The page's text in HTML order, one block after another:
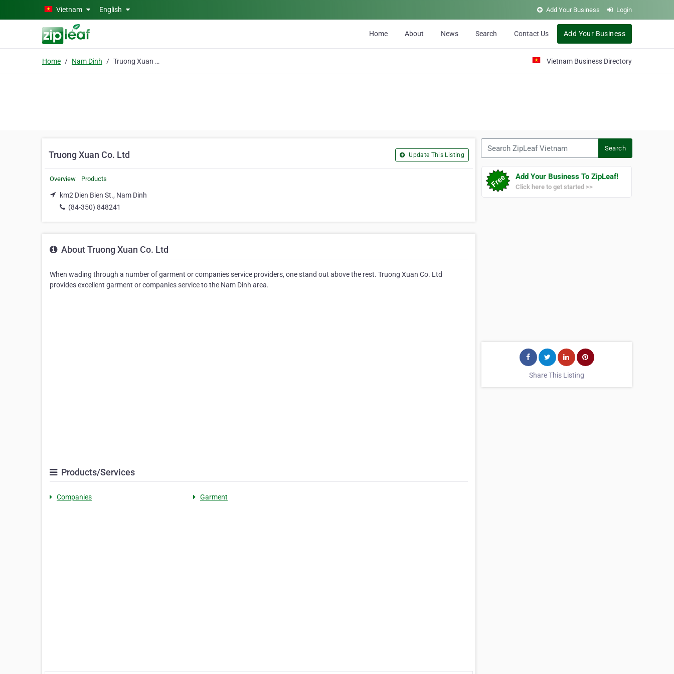
Skip to main contentVietnam English Add Your Business Login
Home About News Search Contact Us Add Your Business
Home Nam Dinh Truong Xuan Co. Ltd Vietnam Business Directory
Truong Xuan Co. Ltd Update This Listing
Overview Products
km2 Dien Bien St., Nam Dinh
(84-350) 848241
About Truong Xuan Co. Ltd
When wading through a number of garment or companies service providers, one stand out above the rest. Truong Xuan Co. Ltd
provides excellent garment or companies service to the Nam Dinh area.
Products/Services
Companies Garment
Search
Add Your Business To ZipLeaf!
Click here to get started >>
Share This Listing